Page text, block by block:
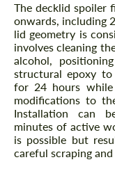
The decklid spoiler
onwards, including
lid geometry is
involves cleaning
alcohol,
structural epoxy to
for 24 hours while
modifications to
Installation can
minutes of active
is possible but
careful scraping